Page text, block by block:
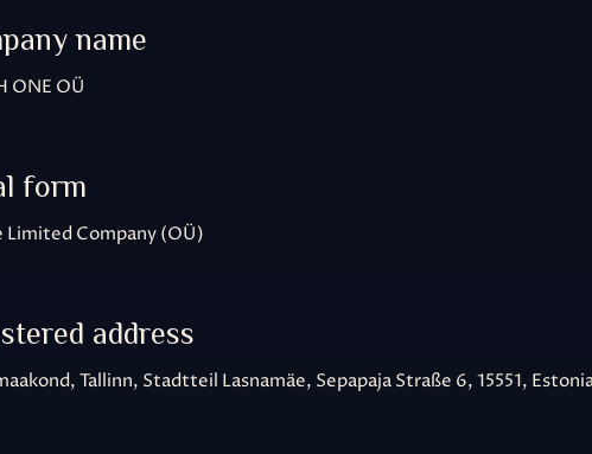
name
ONE OÜ
form
Limited Company (OÜ)
address
Tallinn, Stadtteil Lasnamäe, Sepapaja Straße 6, 15551,